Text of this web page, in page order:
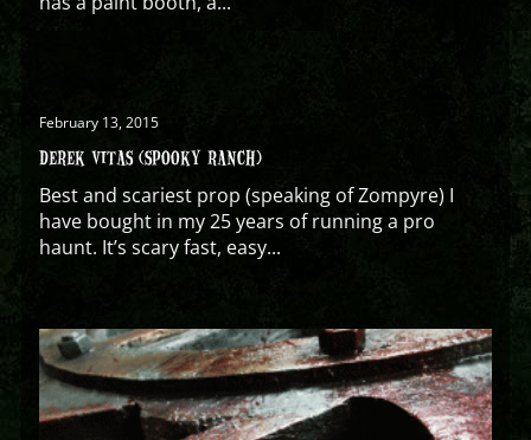
February 13, 2015
DEREK VITAS (SPOOKY RANCH)
Best and scariest prop (speaking of Zompyre) I
have bought in my 25 years of running a pro
haunt. It’s scary fast, easy...